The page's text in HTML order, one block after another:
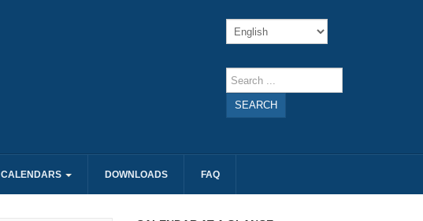
SEARCH
CALENDARS DOWNLOADS FAQ